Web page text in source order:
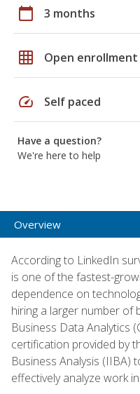
calendar_today 3 months
grid_on Open enrollment
speed Self paced
Have a question?
We're here to help
Overview
According to LinkedIn
is one of the fastest-
dependence on
hiring a larger number of
Business Data Analytics
certification provided by
Business Analysis (IIBA)
effectively analyze work